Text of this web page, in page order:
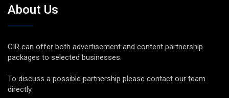
About Us
CIR can offer both advertisement and content partnership
packages to selected businesses.
To discuss a possible partnership please contact our team
directly.